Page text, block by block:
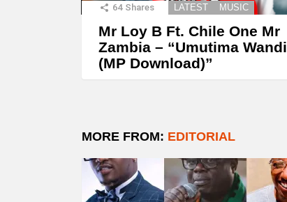
64 Shares LATEST MUSIC
Mr Loy B Ft. Chile One Mr
Zambia – “Umutima Wandi
(MP Download)”
MORE FROM: EDITORIAL